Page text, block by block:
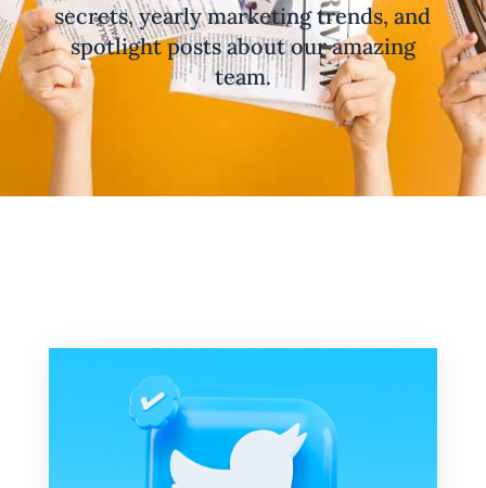
secrets, yearly marketing trends, and
spotlight posts about our amazing
team.